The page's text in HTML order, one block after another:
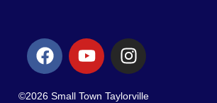
©2026 Small Town Taylorville